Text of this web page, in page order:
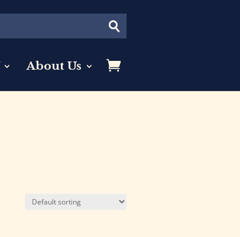
About Us